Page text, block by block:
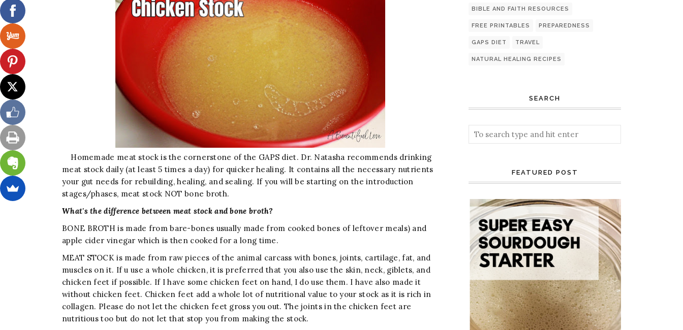
Homemade meat stock is the cornerstone of the GAPS diet. Dr. Natasha recommends drinking
meat stock daily (at least 5 times a day) for quicker healing. It contains all the necessary nutrients
your gut needs for rebuilding, healing, and sealing. If you will be starting on the introduction
stages/phases, meat stock NOT bone broth.
What's the difference between meat stock and bone broth?
BONE BROTH is made from bare-bones usually made from cooked bones of leftover meals) and
apple cider vinegar which is then cooked for a long time.
MEAT STOCK is made from raw pieces of the animal carcass with bones, joints, cartilage, fat, and
muscles on it. If u use a whole chicken, it is preferred that you also use the skin, neck, giblets, and
chicken feet if possible. If I have some chicken feet on hand, I do use them. I have also made it
without chicken feet. Chicken feet add a whole lot of nutritional value to your stock as it is rich in
collagen. Please do not let the chicken feet gross you out. The joints in the chicken feet are
nutritious too but do not let that stop you from making the stock.
BIBLE AND FAITH RESOURCES
FREE PRINTABLES PREPAREDNESS
GAPS DIET TRAVEL
NATURAL HEALING RECIPES
SEARCH
FEATURED POST